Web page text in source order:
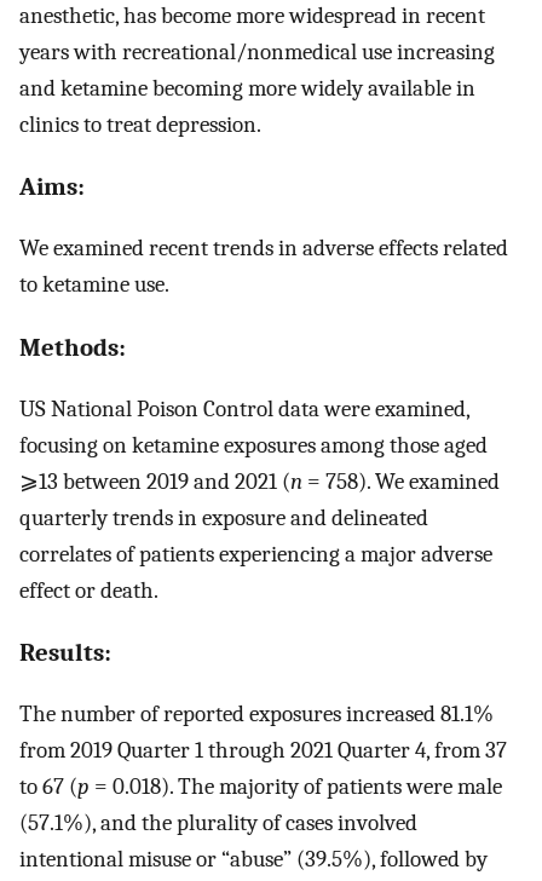
anesthetic, has become more widespread in recent
years with recreational/nonmedical use increasing
and ketamine becoming more widely available in
clinics to treat depression.
Aims:
We examined recent trends in adverse effects related
to ketamine use.
Methods:
US National Poison Control data were examined,
focusing on ketamine exposures among those aged
⩾13 between 2019 and 2021 (n = 758). We examined
quarterly trends in exposure and delineated
correlates of patients experiencing a major adverse
effect or death.
Results:
The number of reported exposures increased 81.1%
from 2019 Quarter 1 through 2021 Quarter 4, from 37
to 67 (p = 0.018). The majority of patients were male
(57.1%), and the plurality of cases involved
intentional misuse or “abuse” (39.5%), followed by